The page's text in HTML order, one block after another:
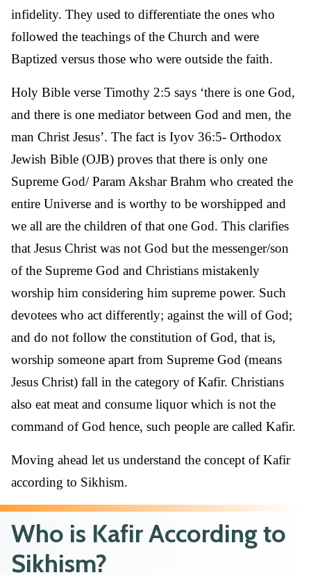
infidelity. They used to differentiate the ones who
followed the teachings of the Church and were
Baptized versus those who were outside the faith.
Holy Bible verse Timothy 2:5 says ‘there is one God,
and there is one mediator between God and men, the
man Christ Jesus’. The fact is Iyov 36:5- Orthodox
Jewish Bible (OJB) proves that there is only one
Supreme God/ Param Akshar Brahm who created the
entire Universe and is worthy to be worshipped and
we all are the children of that one God. This clarifies
that Jesus Christ was not God but the messenger/son
of the Supreme God and Christians mistakenly
worship him considering him supreme power. Such
devotees who act differently; against the will of God;
and do not follow the constitution of God, that is,
worship someone apart from Supreme God (means
Jesus Christ) fall in the category of Kafir. Christians
also eat meat and consume liquor which is not the
command of God hence, such people are called Kafir.
Moving ahead let us understand the concept of Kafir
according to Sikhism.
Who is Kafir According to
Sikhism?